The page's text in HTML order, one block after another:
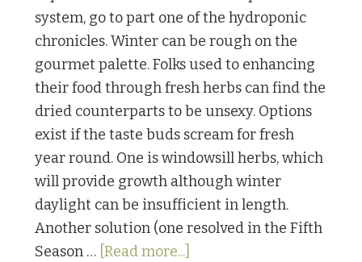
system, go to part one of the hydroponic
chronicles. Winter can be rough on the
gourmet palette. Folks used to enhancing
their food through fresh herbs can find the
dried counterparts to be unsexy. Options
exist if the taste buds scream for fresh
year round. One is windowsill herbs, which
will provide growth although winter
daylight can be insufficient in length.
Another solution (one resolved in the Fifth
Season … [Read more...]